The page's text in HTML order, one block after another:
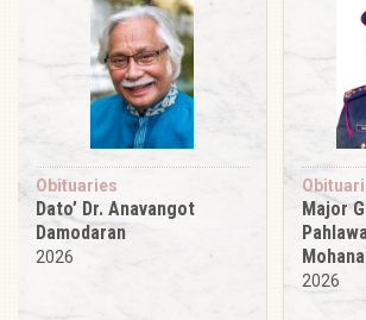
Obituaries
Dato’ Dr. Anavangot
Damodaran
2026
Major
2026